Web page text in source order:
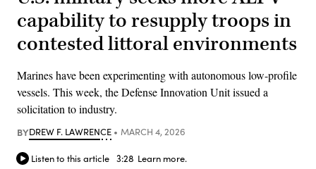
capability to resupply troops in
contested littoral environments
Marines have been experimenting with autonomous low-profile
vessels. This week, the Defense Innovation Unit issued a
solicitation to industry.
BYDREW F. LAWRENCE MARCH 4, 2026
Listen to this article 3:28 Learn more.